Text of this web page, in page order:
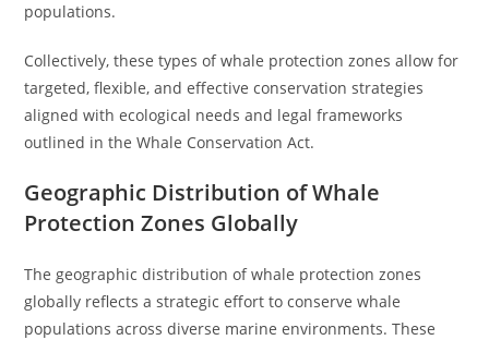
populations.
Collectively, these types of whale protection zones allow for
targeted, flexible, and effective conservation strategies
aligned with ecological needs and legal frameworks
outlined in the Whale Conservation Act.
Geographic Distribution of Whale
Protection Zones Globally
The geographic distribution of whale protection zones
globally reflects a strategic effort to conserve whale
populations across diverse marine environments. These